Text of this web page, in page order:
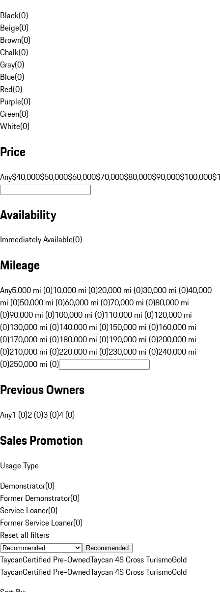
Black(0)
Beige(0)
Brown(0)
Chalk(0)
Gray(0)
Blue(0)
Red(0)
Purple(0)
Green(0)
White(0)
Price
Any$40,000$50,000$60,000$70,000$80,000$90,000$100,000
Availability
Immediately Available(0)
Mileage
Any5,000 mi (0)10,000 mi (0)20,000 mi (0)30,000 mi (0)40,000
mi (0)50,000 mi (0)60,000 mi (0)70,000 mi (0)80,000 mi
(0)90,000 mi (0)100,000 mi (0)110,000 mi (0)120,000 mi
(0)130,000 mi (0)140,000 mi (0)150,000 mi (0)160,000 mi
(0)170,000 mi (0)180,000 mi (0)190,000 mi (0)200,000 mi
(0)210,000 mi (0)220,000 mi (0)230,000 mi (0)240,000 mi
(0)250,000 mi (0)
Previous Owners
Any1 (0)2 (0)3 (0)4 (0)
Sales Promotion
Usage Type
Demonstrator(0)
Former Demonstrator(0)
Service Loaner(0)
Former Service Loaner(0)
Reset all filters
Recommended
TaycanCertified Pre-OwnedTaycan 4S Cross TurismoGold
TaycanCertified Pre-OwnedTaycan 4S Cross TurismoGold